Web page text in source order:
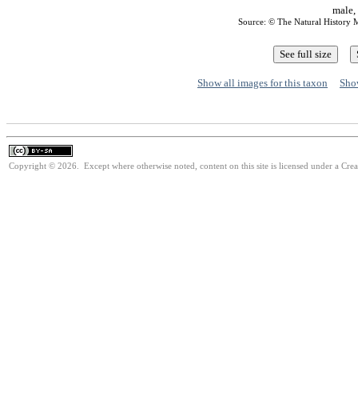
Source: © The Natural History
Show all images for this taxon
Copyright © 2026. Except where otherwise noted, content on this site is licensed under a